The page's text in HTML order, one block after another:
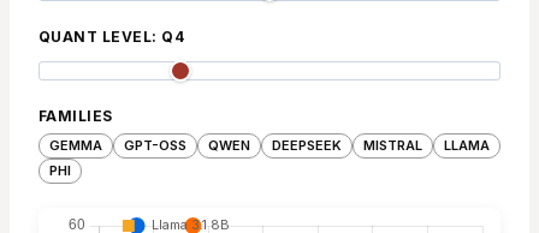
QUANT LEVEL: Q4
FAMILIES
GEMMA GPT-OSS QWEN DEEPSEEK MISTRAL
LLAMA
PHI